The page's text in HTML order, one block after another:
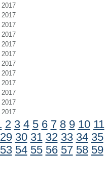
2 3 4 5 6 7 8 9 10 11
29 30 31 32 33 34 35
53 54 55 56 57 58 59